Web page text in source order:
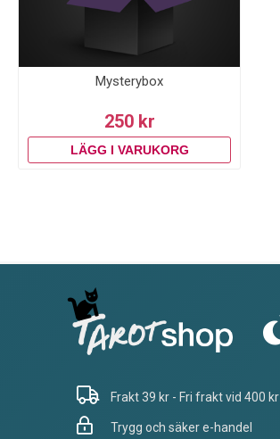
Mysterybox
250 kr
Frakt 39 kr - Fri frakt vid 400 kr
Trygg och säker e-handel